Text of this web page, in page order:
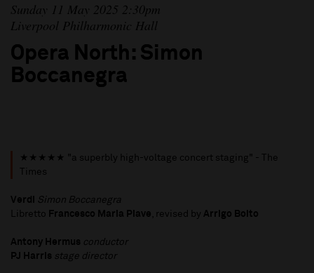
Sunday 11 May 2025 2:30pm
Liverpool Philharmonic Hall
Opera North: Simon
Boccanegra
★★★★★ "a superbly high-voltage concert staging" - The
Times
Verdi
Simon Boccanegra
Libretto Francesco Maria Piave , revised by Arrigo Boito
Antony Hermus conductor
PJ Harris stage director